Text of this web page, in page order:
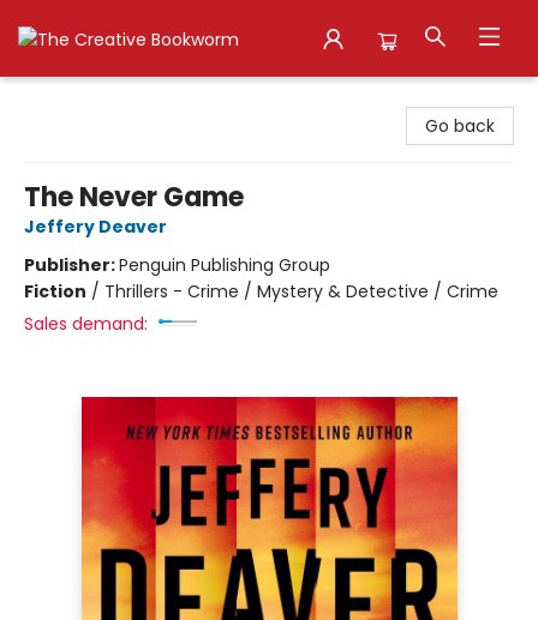
Go back
The Never Game
Jeffery Deaver
Publisher:Penguin Publishing Group
Fiction / Thrillers - Crime / Mystery & Detective / Crime
Sales demand: